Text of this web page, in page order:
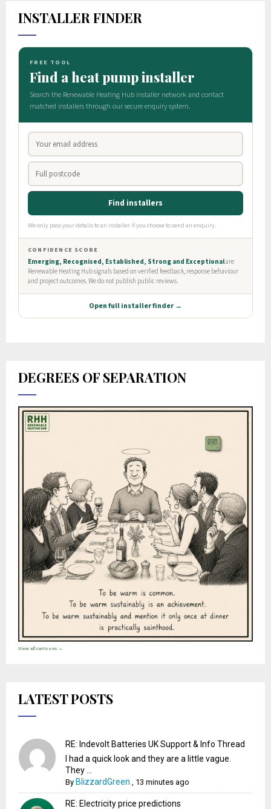
INSTALLER FINDER
DEGREES OF SEPARATION
View all cartoons →
LATEST POSTS
RE: Indevolt Batteries UK Support & Info Thread
I had a quick look and they are a little vague.
They ...
By BlizzardGreen 13 minutes ago
RE: Electricity price predictions